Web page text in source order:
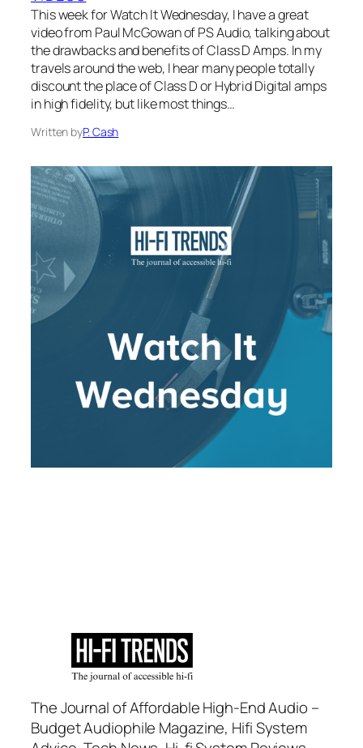
This week for Watch It Wednesday, I have a great
video from Paul McGowan of PS Audio, talking about
the drawbacks and benefits of Class D Amps. In my
travels around the web, I hear many people totally
discount the place of Class D or Hybrid Digital amps
in high fidelity, but like most things…
Written byP. Cash
The Journal of Affordable High-End Audio –
Budget Audiophile Magazine, Hifi System